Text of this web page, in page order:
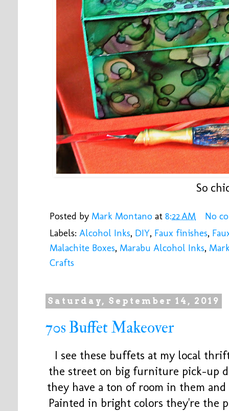
So
Posted by Mark Montano at 8:22 AM
No
Labels: Alcohol Inks, DIY, Faux finishes,
Malachite Boxes, Marabu Alcohol Inks,
Crafts
Saturday, September 14, 2019
70s Buffet Makeover
I see these buffets at my local
the street on big furniture pick-up
they have a ton of room in them
Painted in bright colors they're the